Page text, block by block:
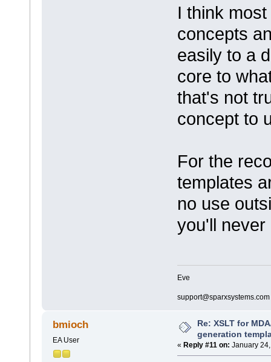
I think
concepts
easily to a
core to
that's not
concept to
For the
templates
no use
you'll never
Eve
support@sparxsystems.com
bmioch
EA User
Re: XSLT for
generation
« Reply #11 on: January